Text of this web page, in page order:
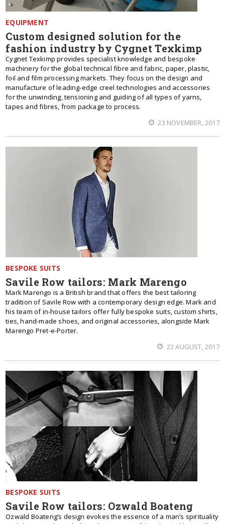
EQUIPMENT
Custom designed solution for the
fashion industry by Cygnet Texkimp
Cygnet Texkimp provides specialist knowledge and bespoke
machinery for the global technical fibre and fabric, paper, plastic,
foil and film processing markets. They focus on the design and
manufacture of leading-edge creel technologies and accessories
for the unwinding, tensioning and guiding of all types of yarns,
tapes and fibres, from package to process.
23 NOVEMBER, 2017
BESPOKE SUITS
Savile Row tailors: Mark Marengo
Mark Marengo is a British brand that offers the best tailoring
tradition of Savile Row with a contemporary design edge. Mark and
his team of in-house tailors offer fully bespoke suits, custom shirts,
ties, hand-made shoes, and original accessories, alongside Mark
Marengo Pret-e-Porter.
22 AUGUST, 2017
BESPOKE SUITS
Savile Row tailors: Ozwald Boateng
Ozwald Boateng’s design evokes the essence of a man’s spirituality